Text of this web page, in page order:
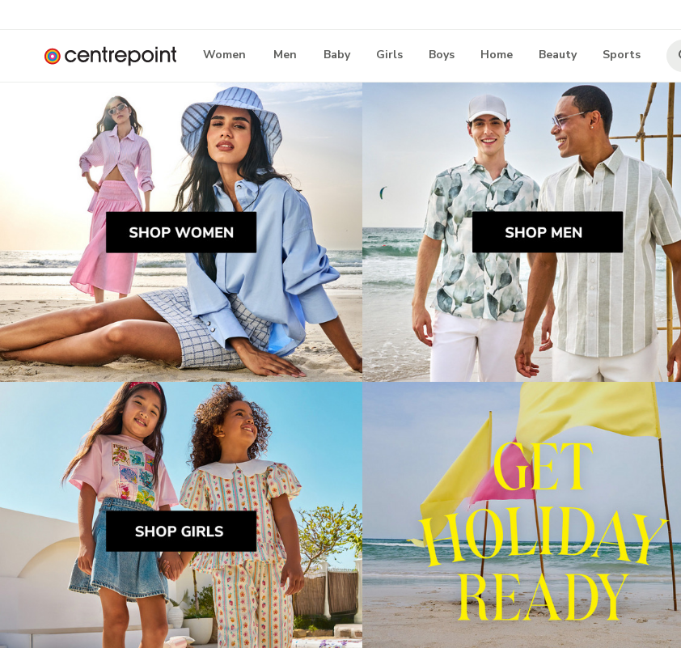
Women Men Baby Girls Boys Home Beauty Sports